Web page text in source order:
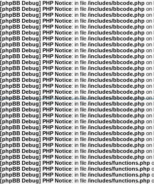
[phpBB Debug] PHP Notice: in file /includes/bbcode.php on
[phpBB Debug] PHP Notice: in file /includes/bbcode.php on
[phpBB Debug] PHP Notice: in file /includes/bbcode.php on
[phpBB Debug] PHP Notice: in file /includes/bbcode.php on
[phpBB Debug] PHP Notice: in file /includes/bbcode.php on
[phpBB Debug] PHP Notice: in file /includes/bbcode.php on
[phpBB Debug] PHP Notice: in file /includes/bbcode.php on
[phpBB Debug] PHP Notice: in file /includes/bbcode.php on
[phpBB Debug] PHP Notice: in file /includes/bbcode.php on
[phpBB Debug] PHP Notice: in file /includes/bbcode.php on
[phpBB Debug] PHP Notice: in file /includes/bbcode.php on
[phpBB Debug] PHP Notice: in file /includes/bbcode.php on
[phpBB Debug] PHP Notice: in file /includes/bbcode.php on
[phpBB Debug] PHP Notice: in file /includes/bbcode.php on
[phpBB Debug] PHP Notice: in file /includes/bbcode.php on
[phpBB Debug] PHP Notice: in file /includes/bbcode.php on
[phpBB Debug] PHP Notice: in file/includes/bbcode.phpon
[phpBB Debug] PHP Notice: in file /includes/bbcode.php on
[phpBB Debug] PHP Notice: in file /includes/bbcode.php on
[phpBB Debug] PHP Notice: in file /includes/bbcode.php on
[phpBB Debug] PHP Notice: in file /includes/bbcode.php on
[phpBB Debug] PHP Notice: in file /includes/bbcode.php on
[phpBB Debug] PHP Notice: in file /includes/bbcode.php on
[phpBB Debug] PHP Notice: in file /includes/bbcode.php on
[phpBB Debug] PHP Notice: in file /includes/bbcode.php on
[phpBB Debug] PHP Notice: in file /includes/bbcode.php on
[phpBB Debug] PHP Notice: in file /includes/bbcode.php on
[phpBB Debug] PHP Notice: in file /includes/functions.php
[phpBB Debug] PHP Notice: in file /includes/functions.php
[phpBB Debug] PHP Notice: in file /includes/functions.php
[phpBB Debug] PHP Notice: in file /includes/functions.php